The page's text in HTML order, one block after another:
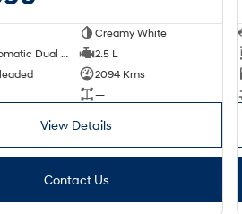
Creamy White
2.5 L
2094 Kms
—
View Details
Contact Us